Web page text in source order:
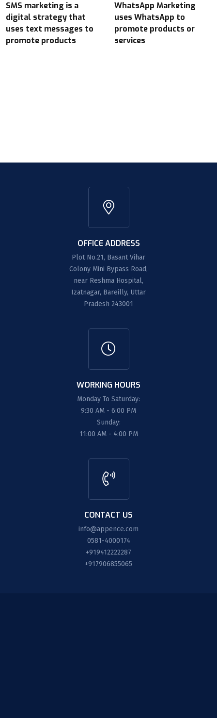
SMS marketing is a
digital strategy that
uses text messages to
promote products
WhatsApp Marketing
uses WhatsApp to
promote products or
services
OFFICE ADDRESS
Plot No.21, Basant Vihar
Colony Mini Bypass Road,
near Reshma Hospital,
Izatnagar, Bareilly, Uttar
Pradesh 243001
WORKING HOURS
Monday To Saturday:
9:30 AM - 6:00 PM
Sunday:
11:00 AM - 4:00 PM
CONTACT US
info@appence.com
0581-4000174
+919412222287
+917906855065